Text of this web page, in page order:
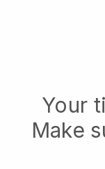
Your
Make